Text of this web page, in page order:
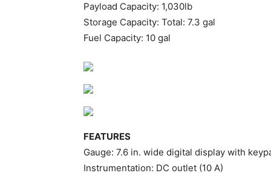
Payload Capacity: 1,030lb
Storage Capacity: Total: 7.3 gal
Fuel Capacity: 10 gal
FEATURES
Gauge: 7.6 in. wide digital display with
Instrumentation: DC outlet (10 A)